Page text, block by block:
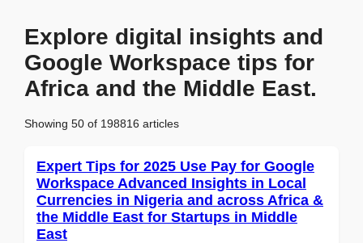
Explore digital insights and
Google Workspace tips for
Africa and the Middle East.
Showing 50 of 198816 articles
Expert Tips for 2025 Use Pay for Google
Workspace Advanced Insights in Local
Currencies in Nigeria and across Africa &
the Middle East for Startups in Middle
East